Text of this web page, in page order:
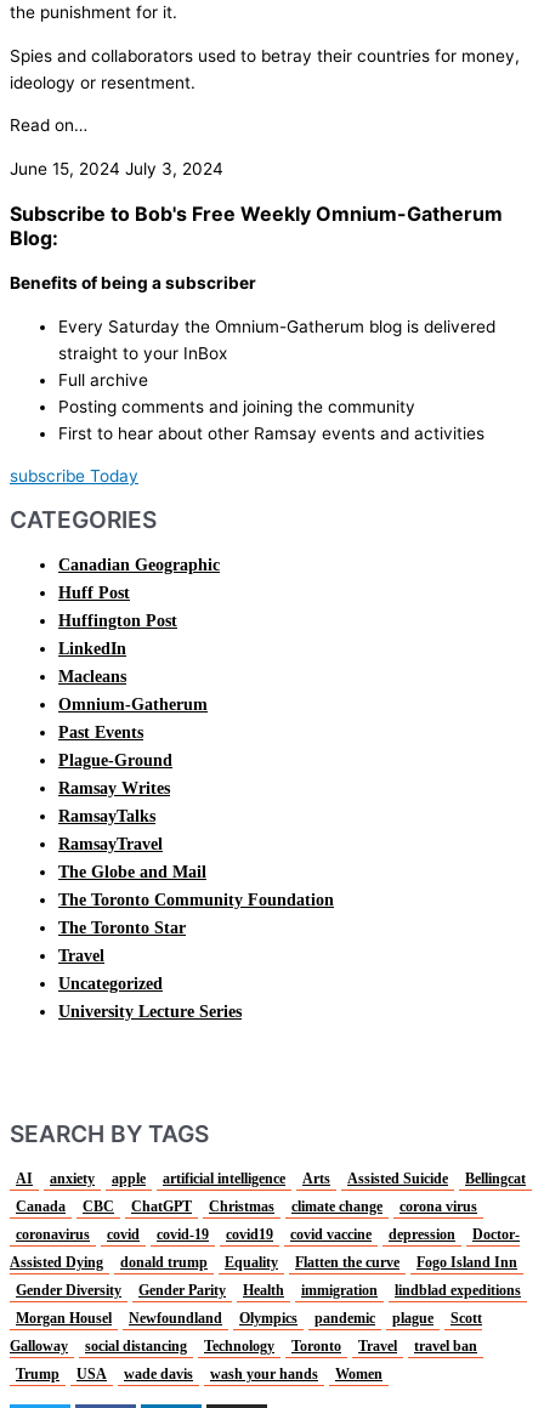
the punishment for it.
Spies and collaborators used to betray their countries for money,
ideology or resentment.
Read on…
June 15, 2024 July 3, 2024
Subscribe to Bob's Free Weekly Omnium-Gatherum
Blog:
Benefits of being a subscriber
Every Saturday the Omnium-Gatherum blog is delivered
straight to your InBox
Full archive
Posting comments and joining the community
First to hear about other Ramsay events and activities
subscribe Today
CATEGORIES
Canadian Geographic
Huff Post
Huffington Post
LinkedIn
Macleans
Omnium-Gatherum
Past Events
Plague-Ground
Ramsay Writes
RamsayTalks
RamsayTravel
The Globe and Mail
The Toronto Community Foundation
The Toronto Star
Travel
Uncategorized
University Lecture Series
SEARCH BY TAGS
AI anxiety apple artificial intelligence Arts Assisted Suicide
Bellingcat
Canada
CBC ChatGPT Christmas climate change
corona virus
coronavirus
covid covid-19 covid19 covid vaccine depression
Doctor-
Assisted Dying
donald trump Equality Flatten the curve
Fogo Island Inn
Gender Diversity
Gender Parity Health immigration
lindblad expeditions
Morgan Housel
Newfoundland Olympics pandemic plague
Scott
Galloway
social distancing Technology Toronto Travel
travel ban
Trump
USA wade davis wash your hands Women